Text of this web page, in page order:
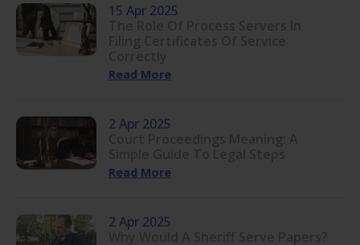
15 Apr 2025
Read More
2 Apr 2025
Read More
2 Apr 2025